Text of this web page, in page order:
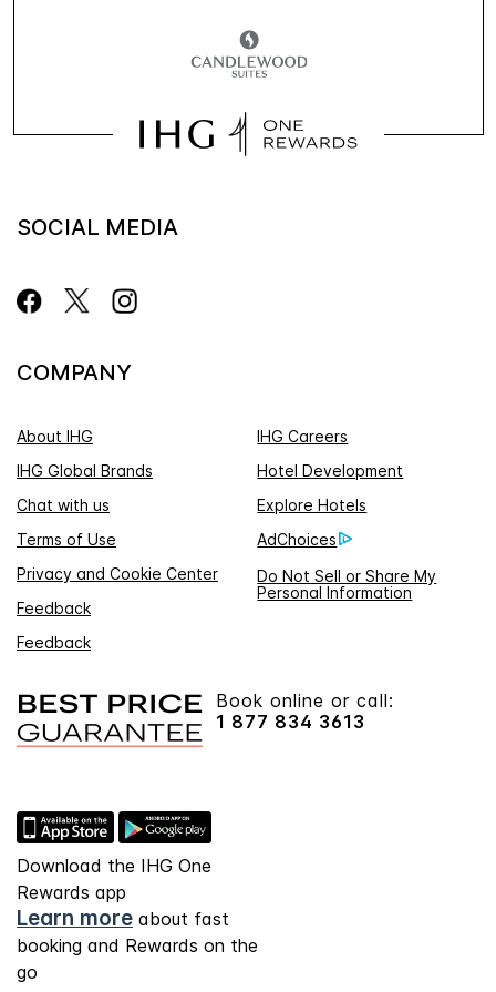
SOCIAL MEDIA
COMPANY
About IHG
IHG Careers
IHG Global Brands
Hotel Development
Chat with us
Explore Hotels
Terms of Use
AdChoices
Privacy and Cookie Center
Do Not Sell or Share My
Personal Information
Feedback
Feedback
Book online or call:
1 877 834 3613
Download the IHG One
Rewards app
Learn more about fast
booking and Rewards on the
go